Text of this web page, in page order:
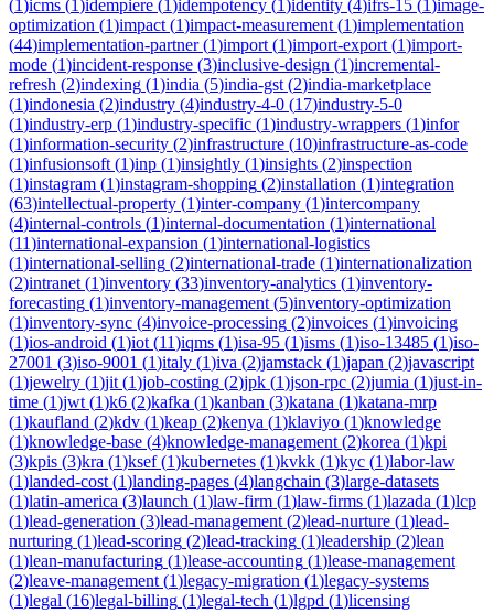
(1)icms (1)idempiere (1)idempotency (1)identity (4)ifrs-15 (1)image-
optimization (1)impact (1)impact-measurement (1)implementation
(44)implementation-partner(1)import (1)import-export (1)import-
mode (1)incident-response (3)inclusive-design (1)incremental-
refresh (2)indexing (1)india (5)india-gst (2)india-marketplace
(1)indonesia (2)industry (4)industry-4-0 (17)industry-5-0
(1)industry-erp (1)industry-specific (1)industry-wrappers (1)infor
(1)information-security (2)infrastructure (10)infrastructure-as-code
(1)infusionsoft (1)inp (1)insightly (1)insights (2)inspection
(1)instagram (1)instagram-shopping (2)installation (1)integration
(63)intellectual-property (1)inter-company (1)intercompany
(4)internal-controls (1)internal-documentation (1)international
(11)international-expansion (1)international-logistics
(1)international-selling (2)international-trade (1)internationalization
(2)intranet (1)inventory (33)inventory-analytics (1)inventory-
forecasting (1)inventory-management (5)inventory-optimization
(1)inventory-sync (4)invoice-processing (2)invoices (1)invoicing
(1)ios-android (1)iot (11)iqms (1)isa-95 (1)isms (1)iso-13485 (1)iso-
27001 (3)iso-9001 (1)italy (1)iva (2)jamstack (1)japan (2)javascript
(1)jewelry (1)jit (1)job-costing (2)jpk (1)json-rpc (2)jumia (1)just-in-
time (1)jwt (1)k6 (2)kafka (1)kanban (3)katana (1)katana-mrp
(1)kaufland (2)kdv (1)keap (2)kenya (1)klaviyo (1)knowledge
(1)knowledge-base (4)knowledge-management (2)korea (1)kpi
(3)kpis (3)kra (1)ksef(1)kubernetes (1)kvkk (1)kyc (1)labor-law
(1)landed-cost (1)landing-pages (4)langchain (3)large-datasets
(1)latin-america (3)launch (1)law-firm (1)law-firms (1)lazada (1)lcp
(1)lead-generation (3)lead-management (2)lead-nurture (1)lead-
nurturing (1)lead-scoring (2)lead-tracking (1)leadership (2)lean
(1)lean-manufacturing (1)lease-accounting (1)lease-management
(2)leave-management (1)legacy-migration (1)legacy-systems
(1)legal (16)legal-billing (1)legal-tech (1)lgpd (1)licensing